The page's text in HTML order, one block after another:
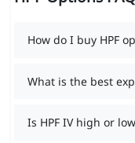
How do I buy HPF
What is the best
Is HPF IV high or